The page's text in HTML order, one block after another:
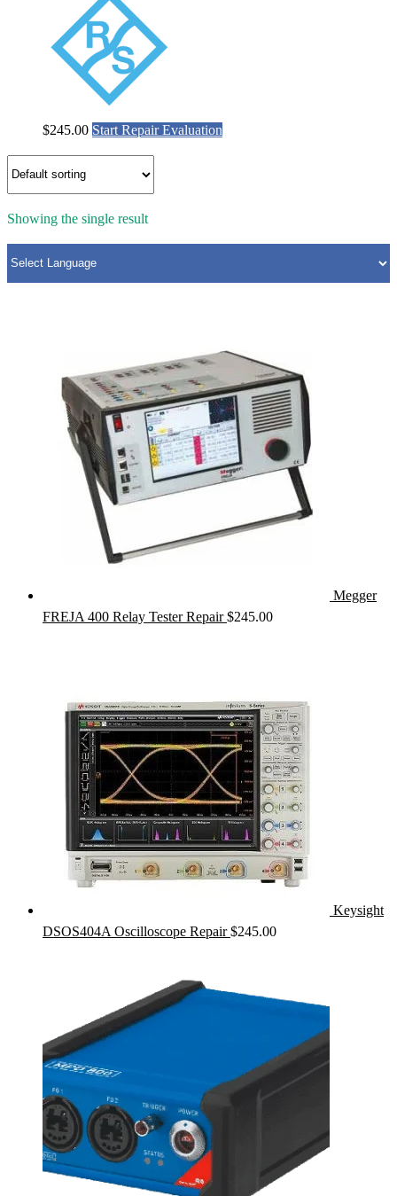
$245.00 Start Repair Evaluation
Showing the single result
Megger
FREJA 400 Relay Tester Repair $245.00
Keysight
DSOS404A Oscilloscope Repair $245.00